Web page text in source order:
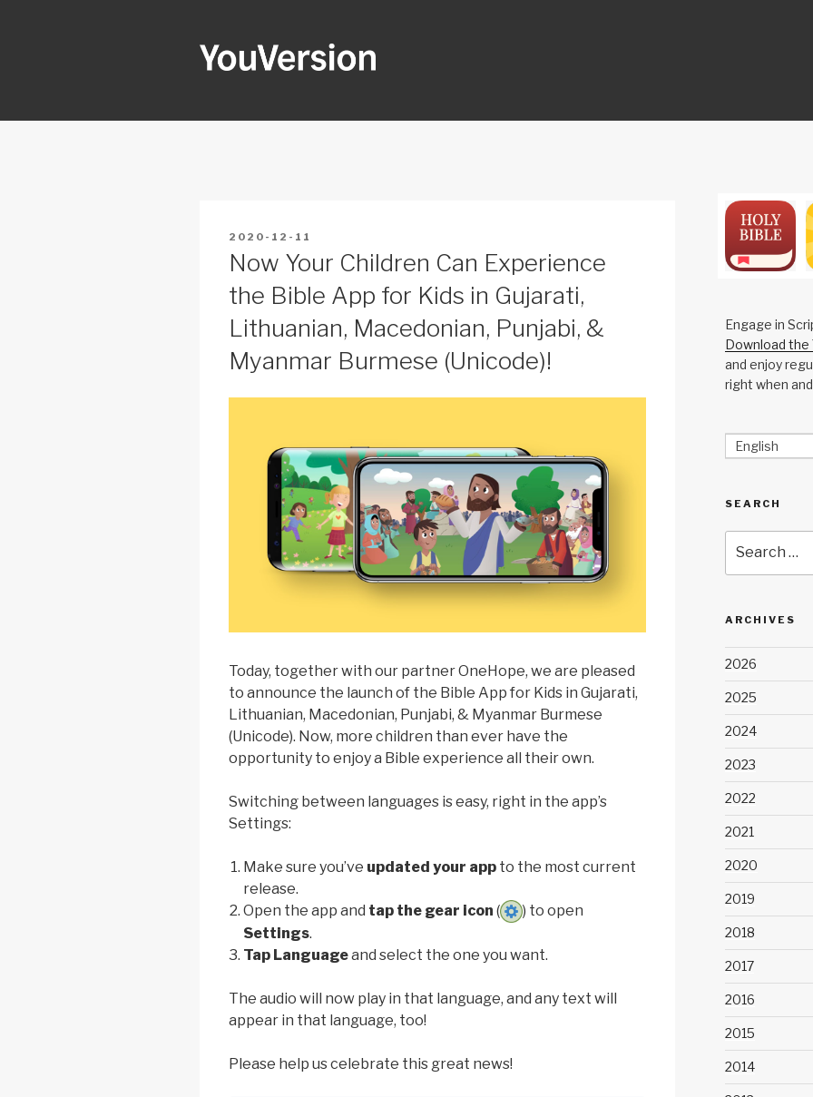
POSTED
2020-12-11
Now Your Children Can Experience
the Bible App for Kids in Gujarati,
Lithuanian, Macedonian, Punjabi, &
Myanmar Burmese (Unicode)!
Today, together with our partner OneHope, we are pleased
to announce the launch of the Bible App for Kids in Gujarati,
Lithuanian, Macedonian, Punjabi, & Myanmar Burmese
(Unicode). Now, more children than ever have the
opportunity to enjoy a Bible experience all their own.
Switching between languages is easy, right in the app’s
Settings:
Make sure you’ve updated your app to the most current
release.
Open the app and tap the gear icon (
) to open
Settings.
Tap Languageand select the one you want.
The audio will now play in that language, and any text will
appear in that language, too!
Please help us celebrate this great news!
Engage in
Download the
and enjoy
right when
English
SEARCH
for:
ARCHIVES
2026
2025
2024
2023
2022
2021
2020
2019
2018
2017
2016
2015
2014